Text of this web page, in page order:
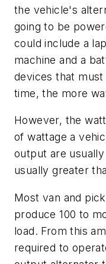
the vehicle's
going to be
could include a
machine and a
devices that
time, the more
However, the
of wattage a
output are
usually greater
Most van and
produce 100 to
load. From this
required to